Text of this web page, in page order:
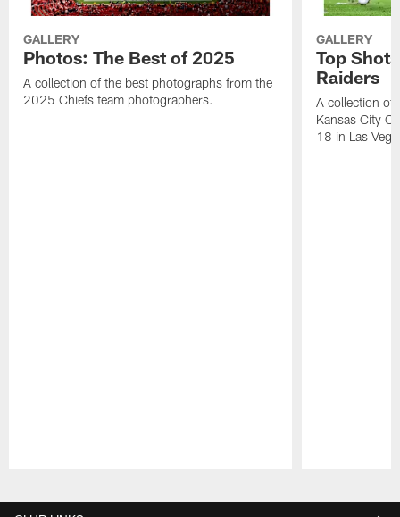
GALLERY
Photos: The Best of 2025
A collection of the best photographs from the
2025 Chiefs team photographers.
GALLERY
Top
Raiders
A collection of
Kansas City
18 in Las